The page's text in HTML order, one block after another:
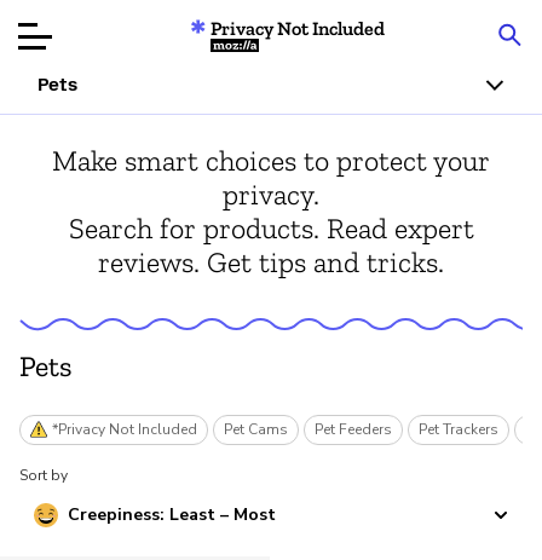
Product Reviews
Articles
About
Donar
Privacy Not Included
Mozilla
Pets
Make smart choices to protect your
privacy.
Search for products. Read expert
reviews. Get tips and tricks.
Pets
*Privacy Not Included Pet Cams Pet Feeders Pet Trackers
Sort by
Creepiness: Least – Most